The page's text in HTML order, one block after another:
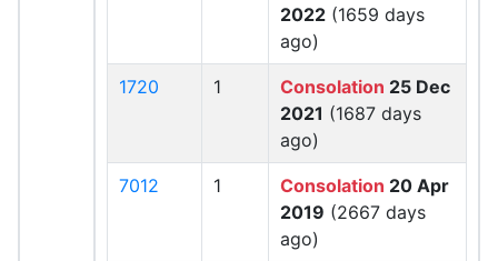
2022 (1659 days
ago)
1720 1 Consolation 25 Dec
2021 (1687 days
ago)
7012 1 Consolation 20 Apr
2019 (2667 days
ago)